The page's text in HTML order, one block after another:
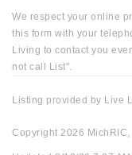
We respect your online
this form with your
Living to contact you
not call List".
Listing provided by Live
Copyright 2026